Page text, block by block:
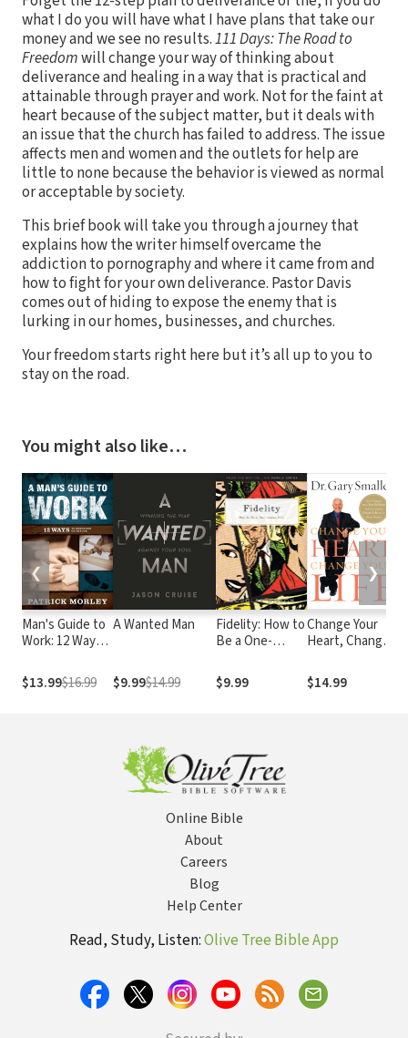
what I do you will have what I have plans that take our
money and we see no results.111 Days: The Road to
Freedomwill change your way of thinking about
deliverance and healing in a way that is practical and
attainable through prayer and work. Not for the faint at
heart because of the subject matter, but it deals with
an issue that the church has failed to address. The issue
affects men and women and the outlets for help are
little to none because the behavior is viewed as normal
or acceptable by society.
This brief book will take you through a journey that
explains how the writer himself overcame the
addiction to pornography and where it came from and
how to fight for your own deliverance. Pastor Davis
comes out of hiding to expose the enemy that is
lurking in our homes, businesses, and churches.
Your freedom starts right here but it’s all up to you to
stay on the road.
You might also like…
Man's Guide to
Work: 12 Ways
on the Job
$13.99$16.99
A Wanted Man
$9.99$14.99
Fidelity: How to
Be a One-
$9.99
Change Your
Heart, Change
Changing What
You Believe Will
$14.99
❮ ❯
Online Bible
About
Careers
Blog
Help Center
Read, Study, Listen:Olive Tree Bible App